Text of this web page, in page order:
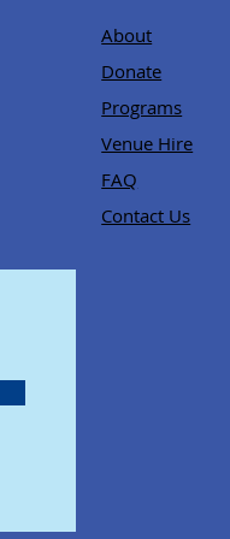
About
Donate
Programs
Venue Hire
FAQ
Contact Us